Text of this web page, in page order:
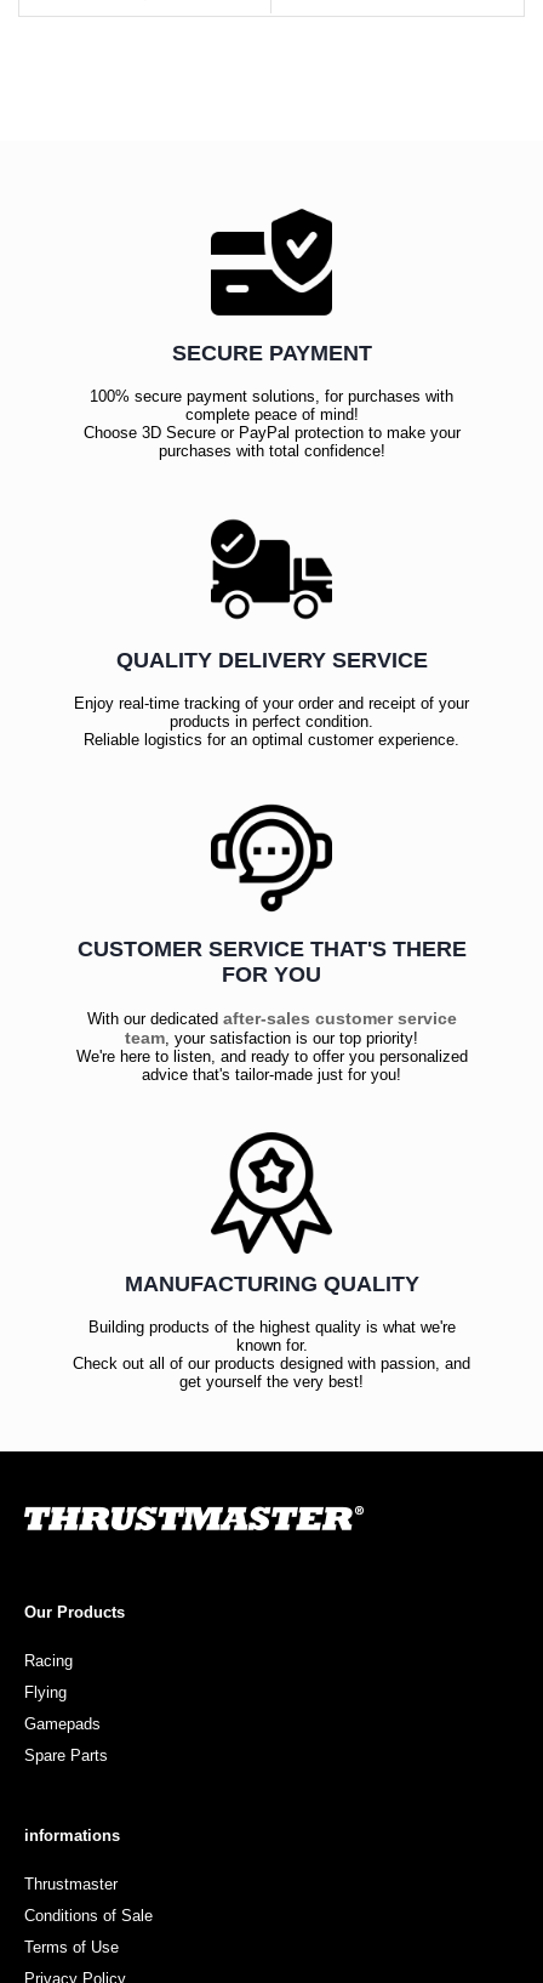
VIEW
SECURE PAYMENT
100% secure payment solutions, for purchases with
complete peace of mind!
Choose 3D Secure or PayPal protection to make your
purchases with total confidence!
QUALITY DELIVERY SERVICE
Enjoy real-time tracking of your order and receipt of your
products in perfect condition.
Reliable logistics for an optimal customer experience.
CUSTOMER SERVICE THAT'S THERE
FOR YOU
With our dedicated after-sales customer service
team, your satisfaction is our top priority!
We're here to listen, and ready to offer you personalized
advice that's tailor-made just for you!
MANUFACTURING QUALITY
Building products of the highest quality is what we're
known for.
Check out all of our products designed with passion, and
get yourself the very best!
Our Products
Racing
Flying
Gamepads
Spare Parts
informations
Thrustmaster
Conditions of Sale
Terms of Use
Privacy Policy